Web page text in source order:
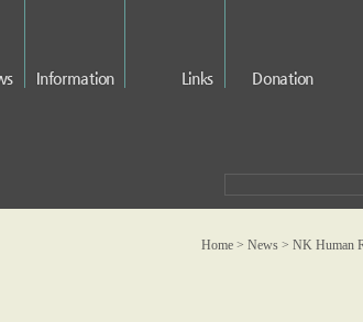
Information Links Donation
Home > News > NK Human